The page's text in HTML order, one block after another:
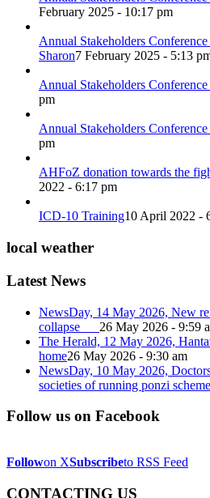
February 2025 - 10:17 pm
Annual Stakeholders
Sharon7 February 2025 - 5:13
Annual Stakeholders
pm
Annual Stakeholders Conference
pm
AHFoZ donation towards the
2022 - 6:17 pm
ICD-10 Training10 April 2022 -
local weather
Latest News
NewsDay, 14 May 2026, New
collapse 26 May 2026 - 9:59
The Herald, 12 May 2026,
home26 May 2026 - 9:30 am
NewsDay, 10 May 2026,
societies of running ponzi scheme
Follow us on Facebook
Followon XSubscribeto RSS Feed
CONTACTING US